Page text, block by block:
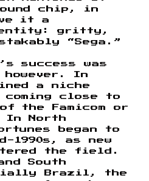
chip, in
it a
gritty,
“Sega.”
success was
In
a niche
close to
the Famicom or
In North
began to
1990s, as new
the field.
South
Brazil, the